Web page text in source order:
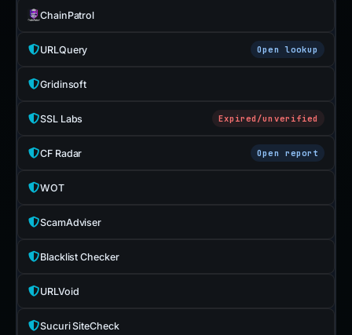
ChainPatrol
URLQuery Open lookup
Gridinsoft
SSL Labs Expired/unverified
CF Radar Open report
WOT
ScamAdviser
Blacklist Checker
URLVoid
Sucuri SiteCheck